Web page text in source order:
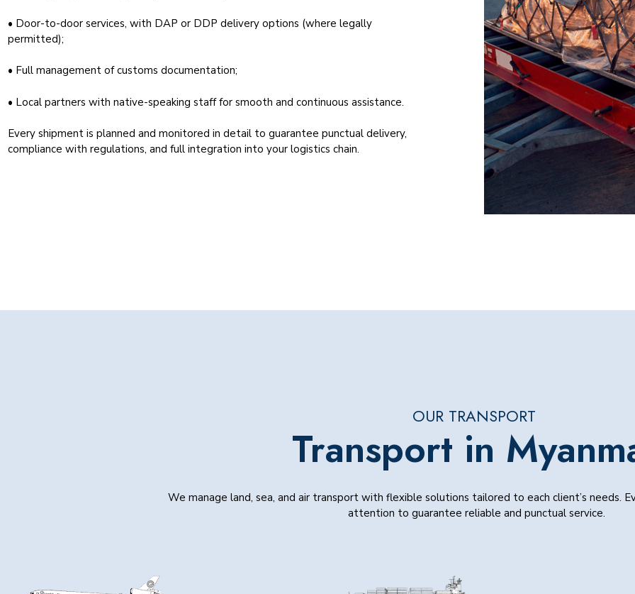
• Door-to-door services, with DAP or DDP delivery options (where legally
permitted);
• Full management of customs documentation;
• Local partners with native-speaking staff for smooth and continuous assistance.
Every shipment is planned and monitored in detail to guarantee punctual delivery,
compliance with regulations, and full integration into your logistics chain.
OUR TRANSPORT
Transport in
We manage land, sea, and air transport with flexible solutions tailored to each client’s needs.
attention to guarantee reliable and punctual service.